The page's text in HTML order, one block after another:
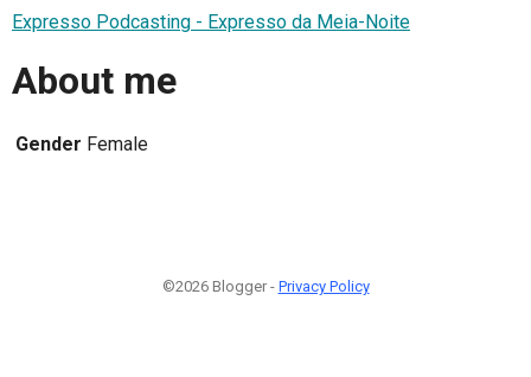
Expresso Podcasting - Expresso da Meia-Noite
About me
Gender Female
©2026 Blogger - Privacy Policy